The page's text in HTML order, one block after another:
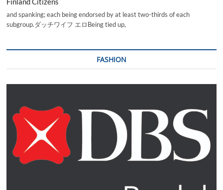
and spanking; each being endorsed by at least two-thirds of each
subgroup.ダッチワイフ エロBeing tied up,
FASHION